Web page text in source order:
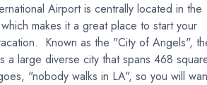
Airport is centrally located in the
makes it a great place to start your
Known as the "City of Angels",
a large diverse city that spans 468
"nobody walks in LA", so you will